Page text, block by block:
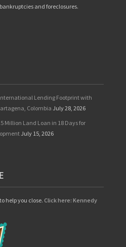
and foreclosures.
Lending Footprint with
Colombia July 28, 2026
Million Land Loan in 18 Days for
July 15, 2026
help you close. Click here: Kennedy